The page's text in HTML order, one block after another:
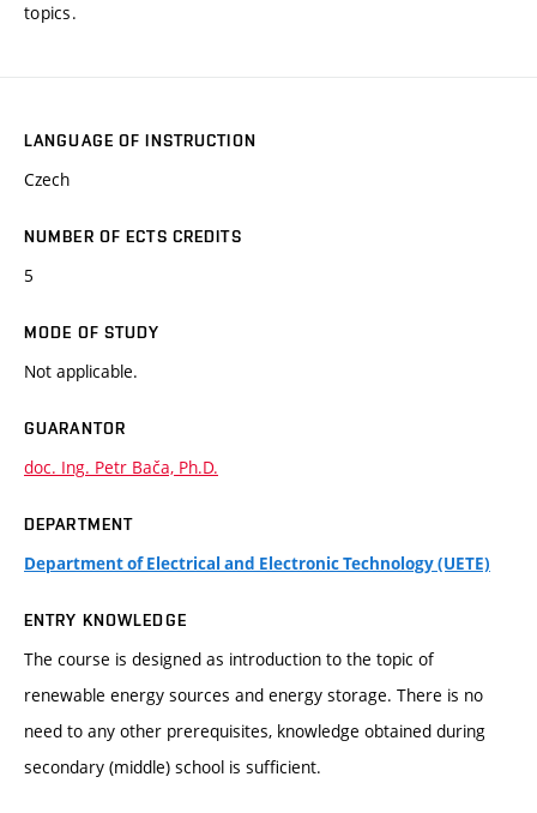
topics.
LANGUAGE OF INSTRUCTION
Czech
NUMBER OF ECTS CREDITS
5
MODE OF STUDY
Not applicable.
GUARANTOR
doc. Ing. Petr Bača, Ph.D.
DEPARTMENT
Department of Electrical and Electronic Technology (UETE)
ENTRY KNOWLEDGE
The course is designed as introduction to the topic of
renewable energy sources and energy storage. There is no
need to any other prerequisites, knowledge obtained during
secondary (middle) school is sufficient.